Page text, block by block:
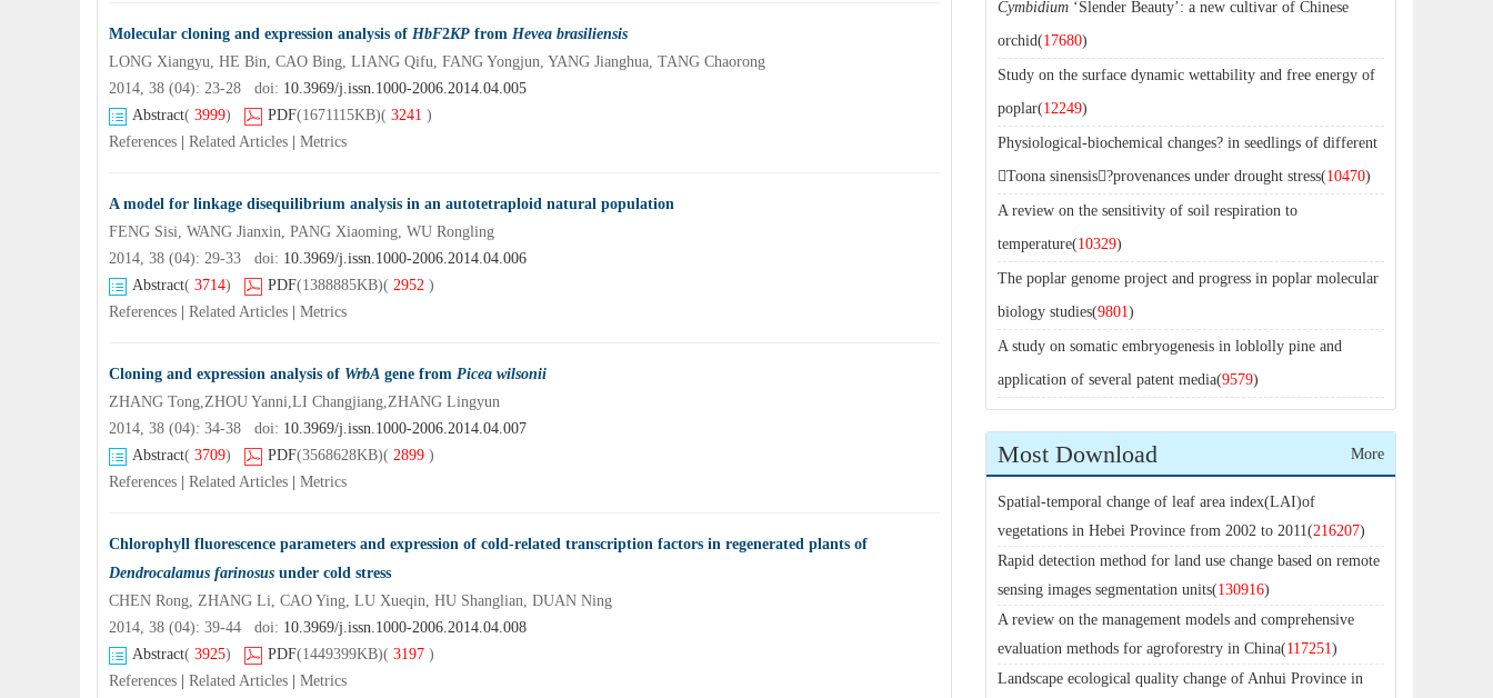
Molecular cloning and expression analysis of HbF2KP from Hevea brasiliensis
LONG Xiangyu, HE Bin, CAO Bing, LIANG Qifu, FANG Yongjun, YANG Jianghua, TANG Chaorong
2014, 38 (04): 23-28 doi: 10.3969/j.issn.1000-2006.2014.04.005
Abstract( 3999) PDF(1671115KB)( 3241 )
References
Related Articles Metrics
A model for linkage disequilibrium analysis in an autotetraploid natural population
FENG Sisi, WANG Jianxin, PANG Xiaoming, WU Rongling
2014, 38 (04): 29-33 doi: 10.3969/j.issn.1000-2006.2014.04.006
Abstract( 3714) PDF(1388885KB)( 2952 )
References
Related Articles Metrics
Cloning and expression analysis of WrbA gene from Picea wilsonii
ZHANG Tong,ZHOU Yanni,LI Changjiang,ZHANG Lingyun
2014, 38 (04): 34-38 doi: 10.3969/j.issn.1000-2006.2014.04.007
Abstract( 3709) PDF(3568628KB)( 2899 )
References
Related Articles Metrics
Chlorophyll fluorescence parameters and expression of cold-related transcription factors in regenerated plants of
Dendrocalamus farinosus under cold stress
CHEN Rong, ZHANG Li, CAO Ying, LU Xueqin, HU Shanglian, DUAN Ning
2014, 38 (04): 39-44 doi: 10.3969/j.issn.1000-2006.2014.04.008
Abstract( 3925) PDF(1449399KB)( 3197 )
References
Related Articles Metrics
Cymbidium ‘Slender Beauty’: a new cultivar of Chinese
orchid(17680)
Study on the surface dynamic wettability and free energy of
poplar(12249)
Physiological-biochemical changes? in seedlings of different
Toona sinensis?provenances under drought stress(10470)
A review on the sensitivity of soil respiration to
temperature(10329)
The poplar genome project and progress in poplar molecular
biology studies(9801)
A study on somatic embryogenesis in loblolly pine and
application of several patent media(9579)
Most Download More
Spatial-temporal change of leaf area index(LAI)of
vegetations in Hebei Province from 2002 to 2011(216207)
Rapid detection method for land use change based on remote
sensing images segmentation units(130916)
A review on the management models and comprehensive
evaluation methods for agroforestry in China(117251)
Landscape ecological quality change of Anhui Province in